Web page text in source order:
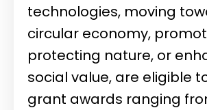
technologies, moving
circular economy,
protecting nature, or
social value, are eligible
grant awards ranging